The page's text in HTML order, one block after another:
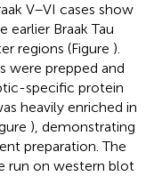
V–VI cases show
earlier Braak Tau
regions (Figure ).
were prepped and
specific protein
heavily enriched in
), demonstrating
preparation. The
run on western blot